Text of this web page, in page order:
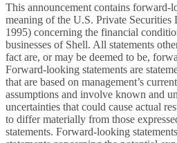
This announcement contains forward-
meaning of the U.S. Private
1995) concerning the financial
businesses of Shell. All statements
fact are, or may be deemed to be,
Forward-looking statements are
that are based on management’s
assumptions and involve known and
uncertainties that could cause actual
to differ materially from those
statements. Forward-looking